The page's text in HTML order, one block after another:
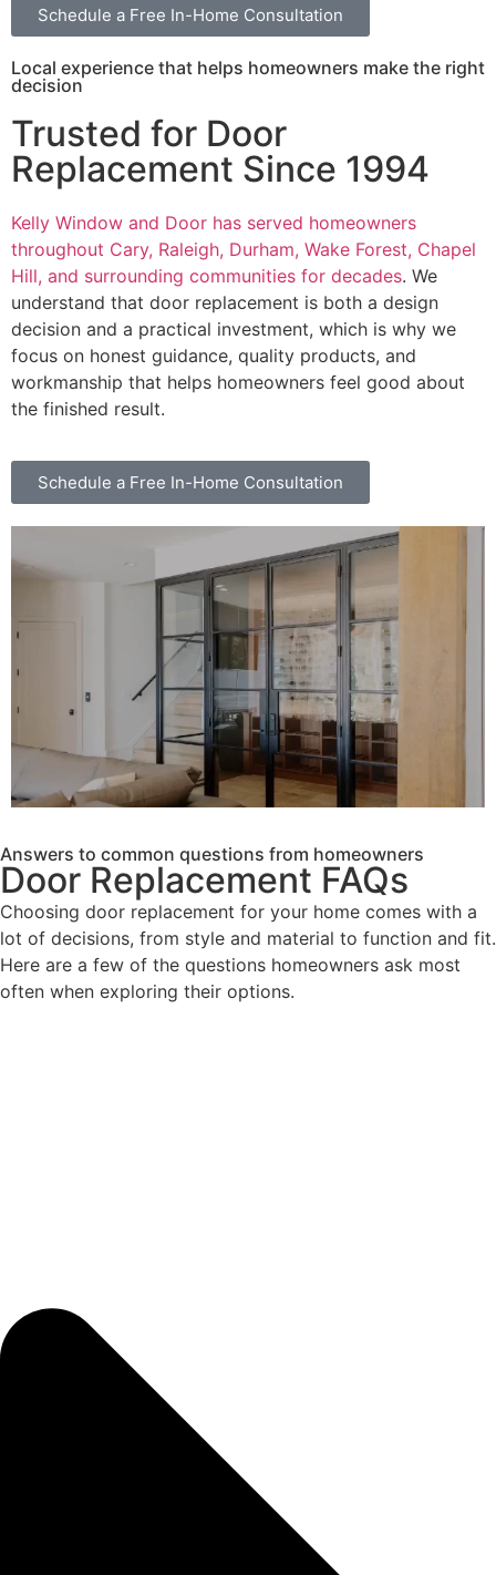
Schedule a Free In-Home Consultation
Local experience that helps homeowners make the right
decision
Trusted for Door
Replacement Since 1994
Kelly Window and Door has served homeowners
throughout Cary, Raleigh, Durham, Wake Forest, Chapel
Hill, and surrounding communities for decades. We
understand that door replacement is both a design
decision and a practical investment, which is why we
focus on honest guidance, quality products, and
workmanship that helps homeowners feel good about
the finished result.
Schedule a Free In-Home Consultation
Answers to common questions from homeowners
Door Replacement FAQs
Choosing door replacement for your home comes with a
lot of decisions, from style and material to function and fit.
Here are a few of the questions homeowners ask most
often when exploring their options.